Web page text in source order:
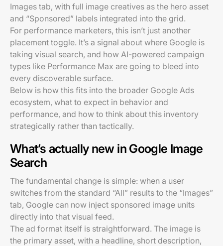
Images tab, with full image creatives as the hero asset
and “Sponsored” labels integrated into the grid.
For performance marketers, this isn’t just another
placement toggle. It’s a signal about where Google is
taking visual search, and how AI-powered campaign
types like Performance Max are going to bleed into
every discoverable surface.
Below is how this fits into the broader Google Ads
ecosystem, what to expect in behavior and
performance, and how to think about this inventory
strategically rather than tactically.
What’s actually new in Google Image
Search
The fundamental change is simple: when a user
switches from the standard “All” results to the “Images”
tab, Google can now inject sponsored image units
directly into that visual feed.
The ad format itself is straightforward. The image is
the primary asset, with a headline, short description,